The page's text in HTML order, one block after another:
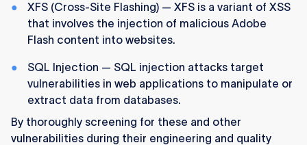
XFS (Cross-Site Flashing) — XFS is a variant of XSS
that involves the injection of malicious Adobe
Flash content into websites.
SQL Injection — SQL injection attacks target
vulnerabilities in web applications to manipulate or
extract data from databases.
By thoroughly screening for these and other
vulnerabilities during their engineering and quality